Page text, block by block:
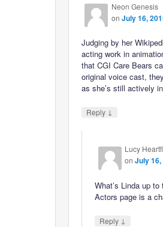
Neon Genesis
onJuly 16,
Judging by her
acting work in
that CGI Care Bears
original voice cast,
as she’s still actively
Reply ↓
Lucy
onJuly 16,
What’s Linda up
Actors page is a
Reply ↓